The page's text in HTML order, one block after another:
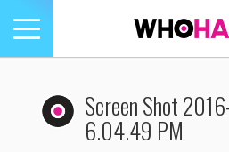
Toggle
navigation
Screen Shot
6.04.49 PM